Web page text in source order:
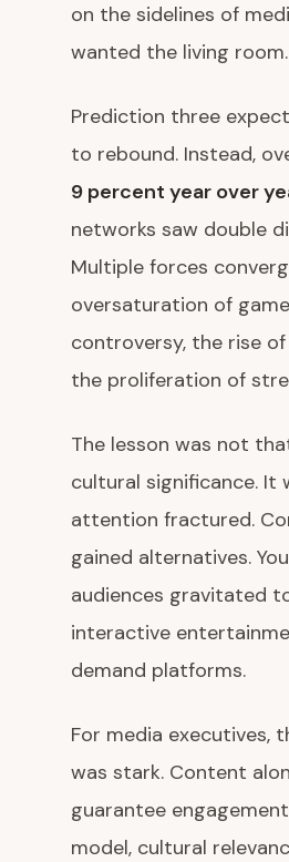
on the sidelines of
wanted the living room.
Prediction three
to rebound. Instead,
9 percent year over
networks saw double
Multiple forces
oversaturation of
controversy, the rise
the proliferation of
The lesson was not
cultural significance. It
attention fractured.
gained alternatives.
audiences gravitated
interactive
demand platforms.
For media executives,
was stark. Content
guarantee
model, cultural